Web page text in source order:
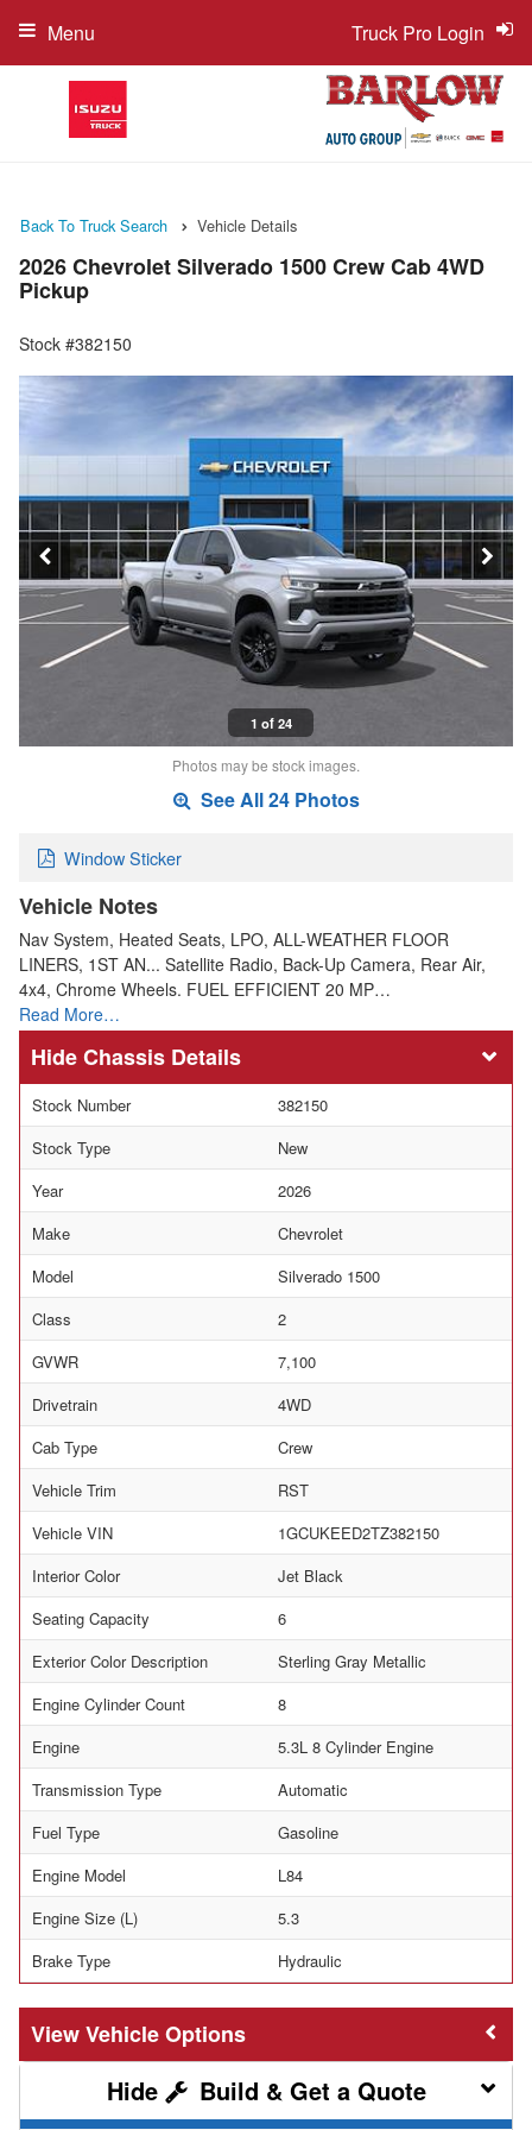
Truck Pro Login
Menu
Back To Truck Search Vehicle Details
2026 Chevrolet Silverado 1500 Crew Cab 4WD
Pickup
Stock #382150
1 of 24
Photos may be stock images.
See All 24 Photos
Window Sticker
Vehicle Notes
Nav System, Heated Seats, LPO, ALL-WEATHER FLOOR
LINERS, 1ST AN... Satellite Radio, Back-Up Camera, Rear Air,
4x4, Chrome Wheels. FUEL EFFICIENT 20 MP…
Read More…
Chassis Details
Stock Number
382150
Stock Type
New
Year
2026
Make
Chevrolet
Model
Silverado 1500
Class
2
GVWR
7,100
Drivetrain
4WD
Cab Type
Crew
Vehicle Trim
RST
Vehicle VIN
1GCUKEED2TZ382150
Interior Color
Jet Black
Seating Capacity
6
Exterior Color Description
Sterling Gray Metallic
Engine Cylinder Count
8
Engine
5.3L 8 Cylinder Engine
Transmission Type
Automatic
Fuel Type
Gasoline
Engine Model
L84
Engine Size (L)
5.3
Brake Type
Hydraulic
Vehicle Options
Build & Get a Quote